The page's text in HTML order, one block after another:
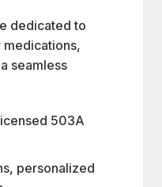
dedicated to
seamless
503A
personalized